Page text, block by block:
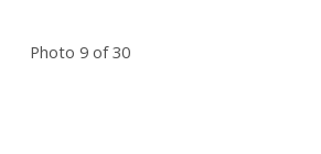
Photo 9 of 30